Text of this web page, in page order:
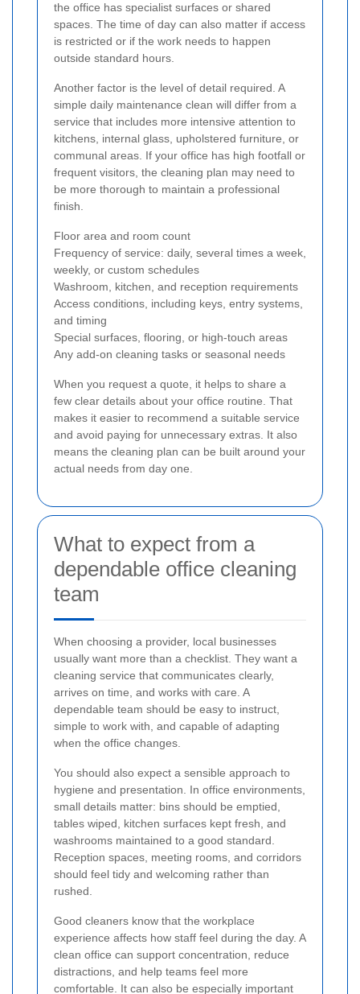
the office has specialist surfaces or shared
spaces. The time of day can also matter if access
is restricted or if the work needs to happen
outside standard hours.
Another factor is the level of detail required. A
simple daily maintenance clean will differ from a
service that includes more intensive attention to
kitchens, internal glass, upholstered furniture, or
communal areas. If your office has high footfall or
frequent visitors, the cleaning plan may need to
be more thorough to maintain a professional
finish.
Floor area and room count
Frequency of service: daily, several times a week,
weekly, or custom schedules
Washroom, kitchen, and reception requirements
Access conditions, including keys, entry systems,
and timing
Special surfaces, flooring, or high-touch areas
Any add-on cleaning tasks or seasonal needs
When you request a quote, it helps to share a
few clear details about your office routine. That
makes it easier to recommend a suitable service
and avoid paying for unnecessary extras. It also
means the cleaning plan can be built around your
actual needs from day one.
What to expect from a
dependable office cleaning
team
When choosing a provider, local businesses
usually want more than a checklist. They want a
cleaning service that communicates clearly,
arrives on time, and works with care. A
dependable team should be easy to instruct,
simple to work with, and capable of adapting
when the office changes.
You should also expect a sensible approach to
hygiene and presentation. In office environments,
small details matter: bins should be emptied,
tables wiped, kitchen surfaces kept fresh, and
washrooms maintained to a good standard.
Reception spaces, meeting rooms, and corridors
should feel tidy and welcoming rather than
rushed.
Good cleaners know that the workplace
experience affects how staff feel during the day. A
clean office can support concentration, reduce
distractions, and help teams feel more
comfortable. It can also be especially important